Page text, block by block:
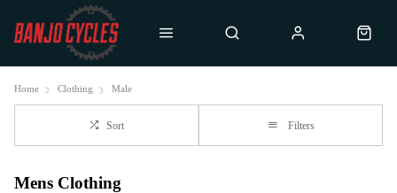
Home Clothing Male
Sort Filters
Mens Clothing